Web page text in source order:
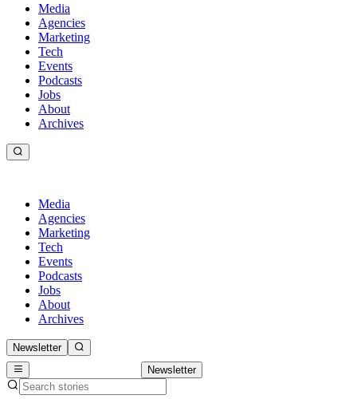
Media
Agencies
Marketing
Tech
Events
Podcasts
Jobs
About
Archives
Media
Agencies
Marketing
Tech
Events
Podcasts
Jobs
About
Archives
Newsletter
Newsletter